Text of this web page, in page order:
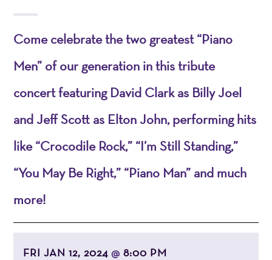
Come celebrate the two greatest “Piano
Men” of our generation in this tribute
concert featuring David Clark as Billy Joel
and Jeff Scott as Elton John, performing hits
like “Crocodile Rock,” “I’m Still Standing,”
“You May Be Right,” “Piano Man” and much
more!
FRI JAN 12, 2024@ 8:00 PM